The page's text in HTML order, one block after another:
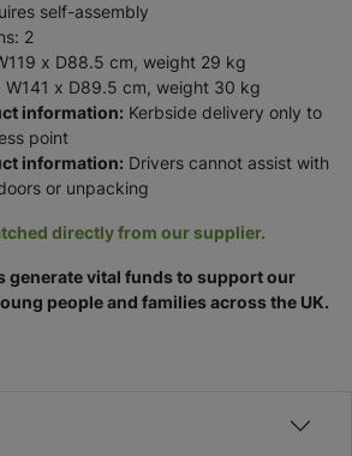
self-assembly
2
x D88.5 cm, weight 29 kg
W141 x D89.5 cm, weight 30 kg
information: Kerbside delivery only to
point
information: Drivers cannot assist with
or unpacking
directly from our supplier.
generate vital funds to support our
people and families across the UK.